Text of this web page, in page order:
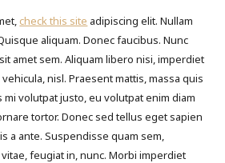
check this site adipiscing elit. Nullam
aliquam. Donec faucibus. Nunc
amet sem. Aliquam libero nisi, imperdiet
nisl. Praesent mattis, massa quis
volutpat justo, eu volutpat enim diam
tortor. Donec sed tellus eget sapien
a ante. Suspendisse quam sem,
feugiat in, nunc. Morbi imperdiet